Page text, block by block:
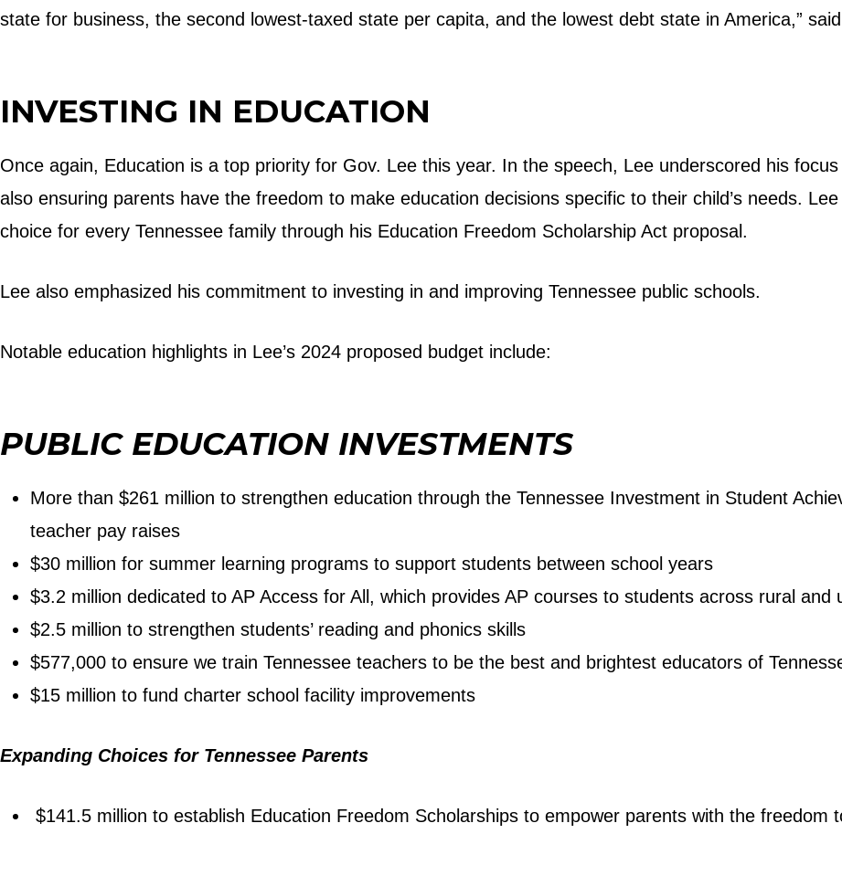
state for business, the second lowest-taxed state per capita, and the lowest debt state in America,”
INVESTING IN EDUCATION
Once again, Education is a top priority for Gov. Lee this year. In the speech, Lee underscored his
also ensuring parents have the freedom to make education decisions specific to their child’s needs.
choice for every Tennessee family through his Education Freedom Scholarship Act proposal.
Lee also emphasized his commitment to investing in and improving Tennessee public schools.
Notable education highlights in Lee’s 2024 proposed budget include:
PUBLIC EDUCATION INVESTMENTS
More than $261 million to strengthen education through the Tennessee Investment in Student
teacher pay raises
$30 million for summer learning programs to support students between school years
$3.2 million dedicated to AP Access for All, which provides AP courses to students across rural and
$2.5 million to strengthen students’ reading and phonics skills
$577,000 to ensure we train Tennessee teachers to be the best and brightest educators of
$15 million to fund charter school facility improvements
Expanding Choices for Tennessee Parents
$141.5 million to establish Education Freedom Scholarships to empower parents with the freedom